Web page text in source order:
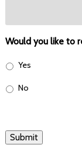
Would you like to
Yes
No
Submit